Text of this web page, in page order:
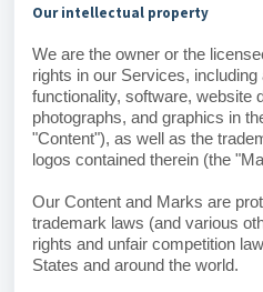
Our intellectual property
We are the owner or the
rights in our Services,
functionality, software, website
photographs, and graphics in
"Content"), as well as the
logos contained therein (the
Our Content and Marks are
trademark laws (and various
rights and unfair competition
States and around the world.